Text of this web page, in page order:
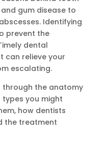
gum disease to
Identifying
prevent the
dental
can relieve your
escalating.
through the anatomy
you might
how dentists
the treatment